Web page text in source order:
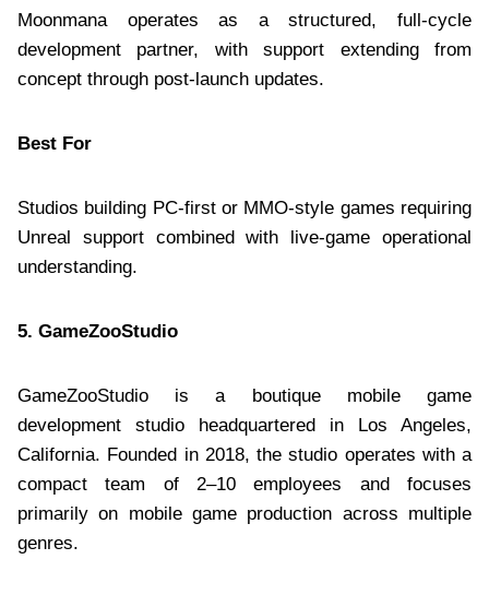
Moonmana operates as a structured, full-cycle
development partner, with support extending from
concept through post-launch updates.
Best For
Studios building PC-first or MMO-style games requiring
Unreal support combined with live-game operational
understanding.
5. GameZooStudio
GameZooStudio is a boutique mobile game
development studio headquartered in Los Angeles,
California. Founded in 2018, the studio operates with a
compact team of 2–10 employees and focuses
primarily on mobile game production across multiple
genres.